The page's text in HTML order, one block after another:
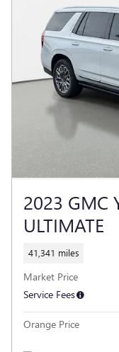
2023 GMC
ULTIMATE
41,341 miles
Market Price
Service Fees
Orange Price